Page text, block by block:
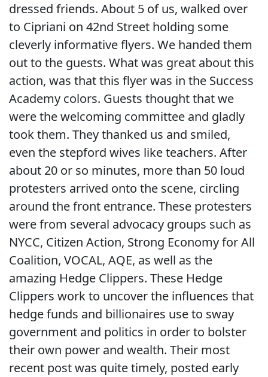
dressed friends. About 5 of us, walked over
to Cipriani on 42nd Street holding some
cleverly informative flyers. We handed them
out to the guests. What was great about this
action, was that this flyer was in the Success
Academy colors. Guests thought that we
were the welcoming committee and gladly
took them. They thanked us and smiled,
even the stepford wives like teachers. After
about 20 or so minutes, more than 50 loud
protesters arrived onto the scene, circling
around the front entrance. These protesters
were from several advocacy groups such as
NYCC, Citizen Action, Strong Economy for All
Coalition, VOCAL, AQE, as well as the
amazing Hedge Clippers. These Hedge
Clippers work to uncover the influences that
hedge funds and billionaires use to sway
government and politics in order to bolster
their own power and wealth. Their most
recent post was quite timely, posted early